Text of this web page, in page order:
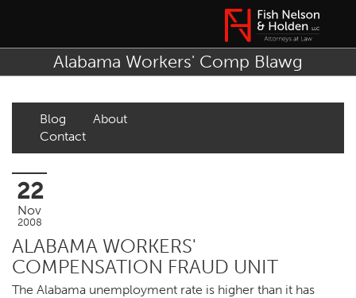
Alabama Workers' Comp Blawg
Blog
About
Contact
22
Nov
2008
ALABAMA WORKERS'
COMPENSATION FRAUD UNIT
The Alabama unemployment rate is higher than it has